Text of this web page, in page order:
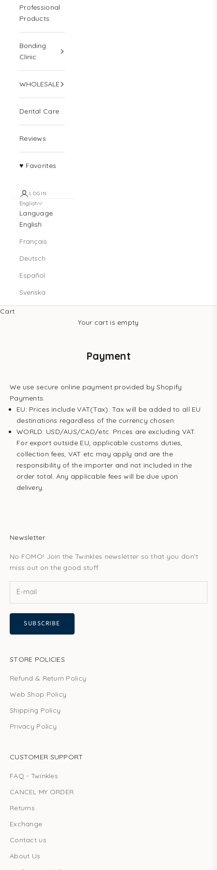
Professional
Products
Bonding
Clinic
WHOLESALE
Dental Care
Reviews
♥ Favorites
LOGIN
English
Language
English
Français
Deutsch
Español
Svenska
Cart
Your cart is empty
Payment
We use secure online payment provided by Shopify
Payments.
EU: Prices include VAT(Tax). Tax will be added to all EU
destinations regardless of the currency chosen.
WORLD: USD/AUS/CAD/etc. Prices are excluding VAT.
For export outside EU, applicable customs duties,
collection fees, VAT etc may apply and are the
responsibility of the importer and not included in the
order total. Any applicable fees will be due upon
delivery.
Newsletter
No FOMO! Join the Twinkles newsletter so that you don't
miss out on the good stuff.
SUBSCRIBE
STORE POLICIES
Refund & Return Policy
Web Shop Policy
Shipping Policy
Privacy Policy
CUSTOMER SUPPORT
FAQ - Twinkles
CANCEL MY ORDER
Returns
Exchange
Contact us
About Us